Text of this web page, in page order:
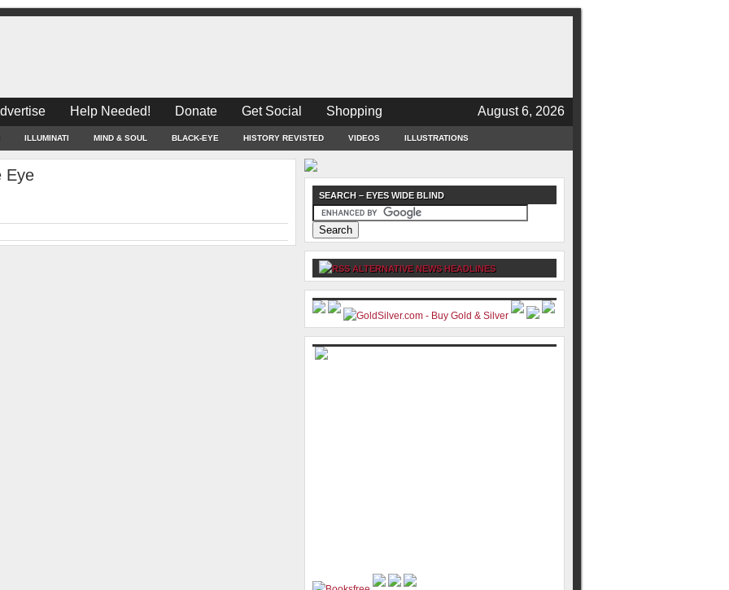
Help Needed! Donate Get Social Shopping August 6, 2026
ILLUMINATI MIND & SOUL BLACK-EYE HISTORY REVISTED VIDEOS ILLUSTRATIONS
Eye
SEARCH – EYES WIDE BLIND
ALTERNATIVE NEWS HEADLINES